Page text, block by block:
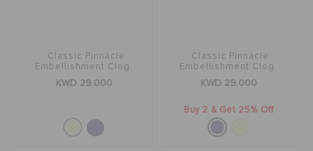
Classic Pinnacle
Embellishment Clog
KWD 29.000
Classic Pinnacle
Embellishment Clog
KWD 29.000
Buy 2 & Get 25% Off